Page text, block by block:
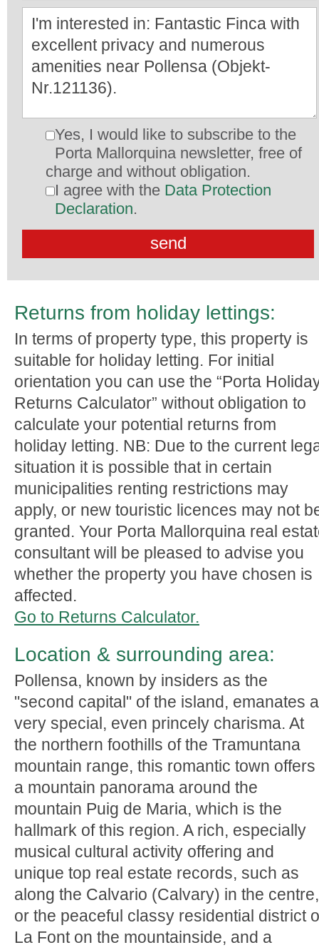
Yes, I would like to subscribe to the
Porta Mallorquina newsletter, free of
charge and without obligation.
I agree with the Data Protection
Declaration.
Returns from holiday lettings:
In terms of property type, this property is
suitable for holiday letting. For initial
orientation you can use the “Porta
Returns Calculator” without obligation to
calculate your potential returns from
holiday letting. NB: Due to the current
situation it is possible that in certain
municipalities renting restrictions may
apply, or new touristic licences may not
granted. Your Porta Mallorquina real
consultant will be pleased to advise you
whether the property you have chosen is
affected.
Go to Returns Calculator.
Location & surrounding area:
Pollensa, known by insiders as the
"second capital" of the island, emanates a
very special, even princely charisma. At
the northern foothills of the Tramuntana
mountain range, this romantic town offers
a mountain panorama around the
mountain Puig de Maria, which is the
hallmark of this region. A rich, especially
musical cultural activity offering and
unique top real estate records, such as
along the Calvario (Calvary) in the centre,
or the peaceful classy residential district
La Font on the mountainside, and a